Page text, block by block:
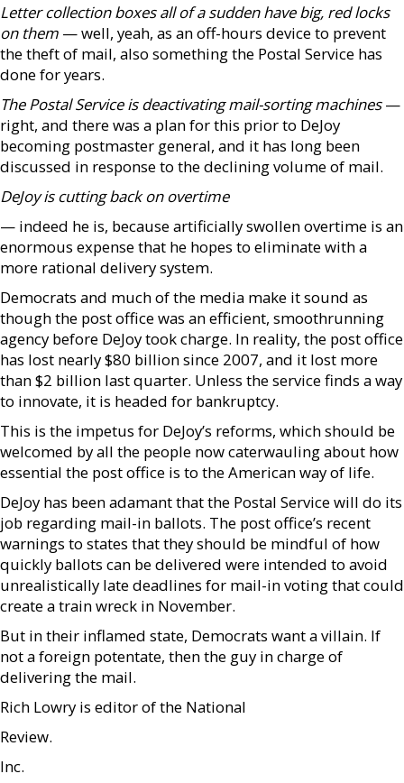
Letter collection boxes all of a sudden have big, red locks
on them — well, yeah, as an off-hours device to prevent
the theft of mail, also something the Postal Service has
done for years.
The Postal Service is deactivating mail-sorting machines—
right, and there was a plan for this prior to DeJoy
becoming postmaster general, and it has long been
discussed in response to the declining volume of mail.
DeJoy is cutting back on overtime
— indeed he is, because artificially swollen overtime is an
enormous expense that he hopes to eliminate with a
more rational delivery system.
Democrats and much of the media make it sound as
though the post office was an efficient, smoothrunning
agency before DeJoy took charge. In reality, the post office
has lost nearly $80 billion since 2007, and it lost more
than $2 billion last quarter. Unless the service finds a way
to innovate, it is headed for bankruptcy.
This is the impetus for DeJoy’s reforms, which should be
welcomed by all the people now caterwauling about how
essential the post office is to the American way of life.
DeJoy has been adamant that the Postal Service will do its
job regarding mail-in ballots. The post office’s recent
warnings to states that they should be mindful of how
quickly ballots can be delivered were intended to avoid
unrealistically late deadlines for mail-in voting that could
create a train wreck in November.
But in their inflamed state, Democrats want a villain. If
not a foreign potentate, then the guy in charge of
delivering the mail.
Rich Lowry is editor of the National
Review.
Inc.